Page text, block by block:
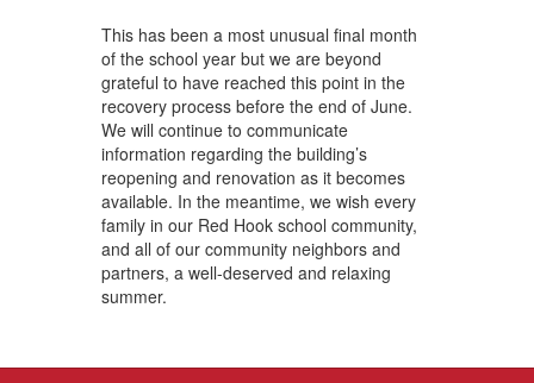
This has been a most unusual final month
of the school year but we are beyond
grateful to have reached this point in the
recovery process before the end of June.
We will continue to communicate
information regarding the building’s
reopening and renovation as it becomes
available. In the meantime, we wish every
family in our Red Hook school community,
and all of our community neighbors and
partners, a well-deserved and relaxing
summer.